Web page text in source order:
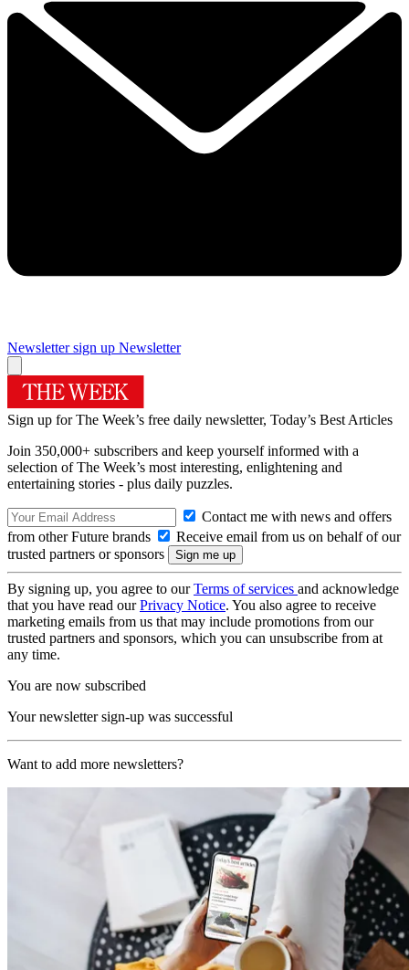
Newsletter sign up Newsletter
Sign up for The Week’s free daily newsletter, Today’s Best Articles
Join 350,000+ subscribers and keep yourself informed with a
selection of The Week’s most interesting, enlightening and
entertaining stories - plus daily puzzles.
Contact me with news and offers
from other Future brands
Receive email from us on behalf of our
trusted partners or sponsors
By signing up, you agree to ourTerms of services and acknowledge
that you have read ourPrivacy Notice. You also agree to receive
marketing emails from us that may include promotions from our
trusted partners and sponsors, which you can unsubscribe from at
any time.
You are now subscribed
Your newsletter sign-up was successful
Want to add more newsletters?